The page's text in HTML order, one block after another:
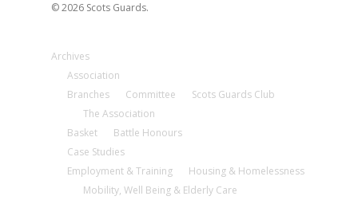
© 2026 Scots Guards.
Archives
Association
Branches
Committee
Scots Guards Club
The Association
Basket
Battle Honours
Case Studies
Employment & Training
Housing & Homelessness
Mobility, Well Being & Elderly Care